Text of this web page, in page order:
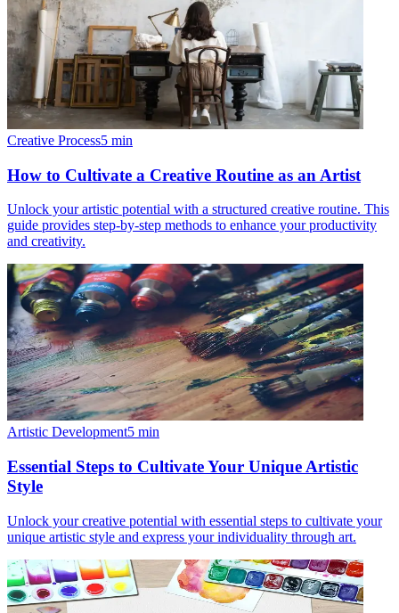
Creative Process5 min
How to Cultivate a Creative Routine as an Artist
Unlock your artistic potential with a structured creative routine. This
guide provides step-by-step methods to enhance your productivity
and creativity.
Artistic Development5 min
Essential Steps to Cultivate Your Unique Artistic
Style
Unlock your creative potential with essential steps to cultivate your
unique artistic style and express your individuality through art.